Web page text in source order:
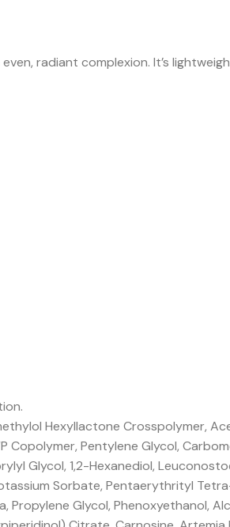
radiant complexion. It’s
Hexyllactone Crosspolymer,
Pentylene Glycol,
Glycol, 1,2-Hexanediol,
Sorbate, Pentaerythrityl
Glycol, Phenoxyethanol,